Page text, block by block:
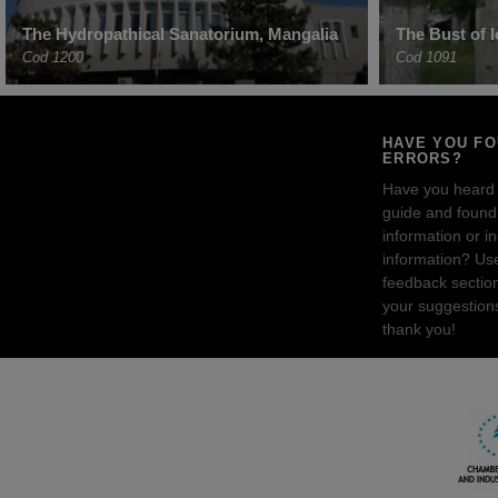
The Hydropathical Sanatorium, Mangalia
Cod 1200
The Bust of
Cod 1091
HAVE YOU
ERRORS?
Have you
guide and
information or
information?
feedback
your
thank you!